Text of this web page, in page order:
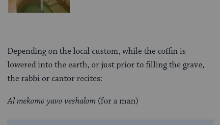
Depending on the local custom, while the coffin is
lowered into the earth, or just prior to filling the grave,
the rabbi or cantor recites:
Al mekomo yavo veshalom (for a man)